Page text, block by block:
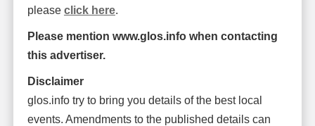
please click here.
Please mention www.glos.info when contacting
this advertiser.
Disclaimer
glos.info try to bring you details of the best local
events. Amendments to the published details can